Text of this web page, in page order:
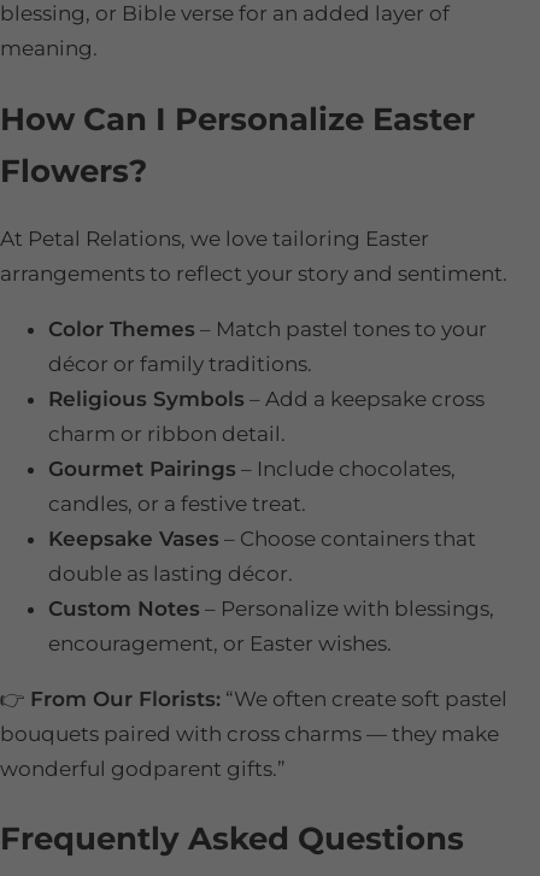
blessing, or Bible verse for an added layer of
meaning.
How Can I Personalize Easter
Flowers?
At Petal Relations, we love tailoring Easter
arrangements to reflect your story and sentiment.
Color Themes – Match pastel tones to your
décor or family traditions.
Religious Symbols – Add a keepsake cross
charm or ribbon detail.
Gourmet Pairings – Include chocolates,
candles, or a festive treat.
Keepsake Vases – Choose containers that
double as lasting décor.
Custom Notes – Personalize with blessings,
encouragement, or Easter wishes.
👉 From Our Florists: “We often create soft pastel
bouquets paired with cross charms — they make
wonderful godparent gifts.”
Frequently Asked Questions